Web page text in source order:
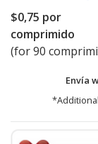
$0,75 por
comprimido
(for 90
Envía